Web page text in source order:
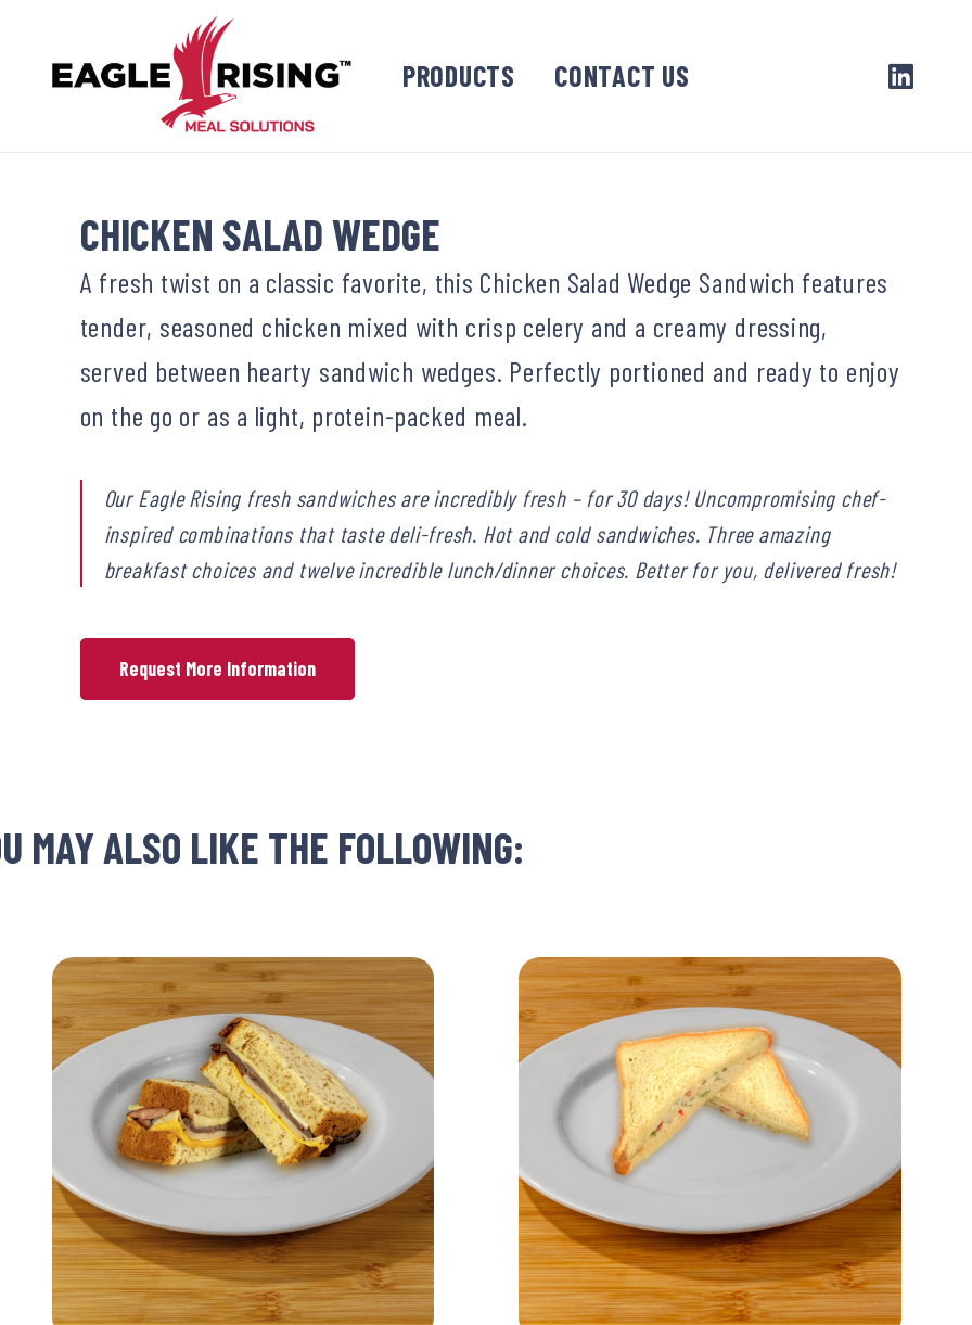
PRODUCTS CONTACT US
CHICKEN SALAD WEDGE
A fresh twist on a classic favorite, this Chicken Salad Wedge Sandwich features
tender, seasoned chicken mixed with crisp celery and a creamy dressing,
served between hearty sandwich wedges. Perfectly portioned and ready to enjoy
on the go or as a light, protein-packed meal.
Our Eagle Rising fresh sandwiches are incredibly fresh – for 30 days! Uncompromising chef-
inspired combinations that taste deli-fresh. Hot and cold sandwiches. Three amazing
breakfast choices and twelve incredible lunch/dinner choices. Better for you, delivered fresh!
Request More Information
MAY ALSO LIKE THE FOLLOWING: